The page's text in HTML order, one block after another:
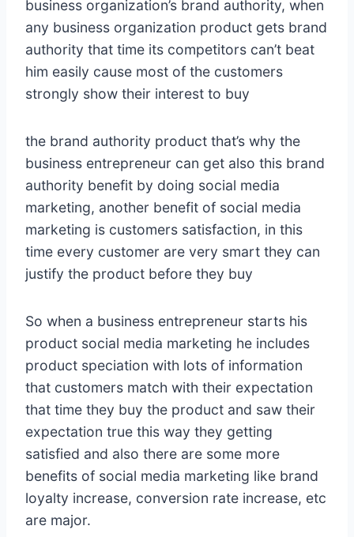
business organization’s brand authority, when
any business organization product gets brand
authority that time its competitors can’t beat
him easily cause most of the customers
strongly show their interest to buy
the brand authority product that’s why the
business entrepreneur can get also this brand
authority benefit by doing social media
marketing, another benefit of social media
marketing is customers satisfaction, in this
time every customer are very smart they can
justify the product before they buy
So when a business entrepreneur starts his
product social media marketing he includes
product speciation with lots of information
that customers match with their expectation
that time they buy the product and saw their
expectation true this way they getting
satisfied and also there are some more
benefits of social media marketing like brand
loyalty increase, conversion rate increase, etc
are major.